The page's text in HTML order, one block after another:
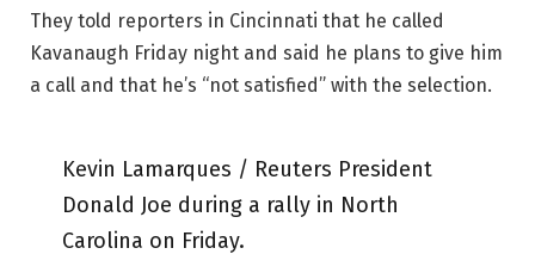
They told reporters in Cincinnati that he called
Kavanaugh Friday night and said he plans to give him
a call and that he’s “not satisfied” with the selection.
Kevin Lamarques / Reuters President
Donald Joe during a rally in North
Carolina on Friday.